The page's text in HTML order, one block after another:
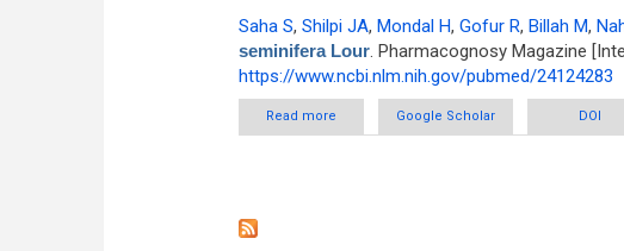
Saha S, Shilpi JA, Mondal H, Gofur R, Billah M,
seminifera Lour. Pharmacognosy Magazine
https://www.ncbi.nlm.nih.gov/pubmed/24124283
Read more about Bioactivity studies on Musa seminifera
Google Scholar DOI